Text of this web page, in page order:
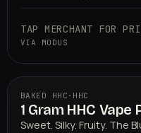
TAP MERCHANT FOR
VIA MODUS
BAKED HHC
BAKED HHC · HHC
1 Gram HHC Vape
Sweet. Silky. Fruity. The